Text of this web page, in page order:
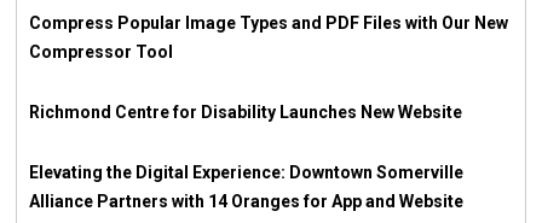
Compress Popular Image Types and PDF Files with Our New
Compressor Tool
Richmond Centre for Disability Launches New Website
Elevating the Digital Experience: Downtown Somerville
Alliance Partners with 14 Oranges for App and Website